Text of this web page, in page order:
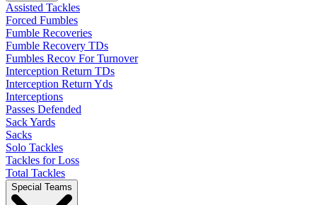
Assisted Tackles
Forced Fumbles
Fumble Recoveries
Fumble Recovery TDs
Fumbles Recov For Turnover
Interception Return TDs
Interception Return Yds
Interceptions
Passes Defended
Sack Yards
Sacks
Solo Tackles
Tackles for Loss
Total Tackles
Special Teams